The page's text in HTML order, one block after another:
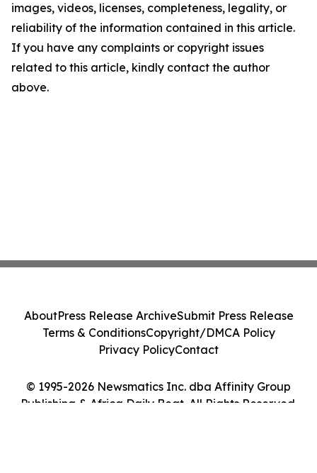
images, videos, licenses, completeness, legality, or
reliability of the information contained in this article.
If you have any complaints or copyright issues
related to this article, kindly contact the author
above.
© 1995-2026 Newsmatics Inc. dba Affinity Group
Publishing & Africa Daily Beat. All Rights Reserved.
AboutPress Release ArchiveSubmit Press Release
Terms & ConditionsCopyright/DMCA Policy
Privacy PolicyContact